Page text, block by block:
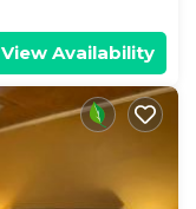
View Availability